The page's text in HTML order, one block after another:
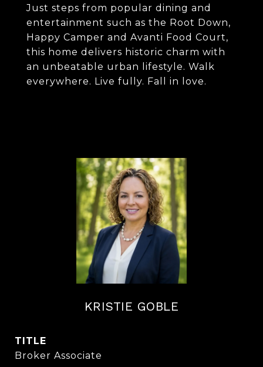
Just steps from popular dining and
entertainment such as the Root Down,
Happy Camper and Avanti Food Court,
this home delivers historic charm with
an unbeatable urban lifestyle. Walk
everywhere. Live fully. Fall in love.
KRISTIE GOBLE
TITLE
Broker Associate